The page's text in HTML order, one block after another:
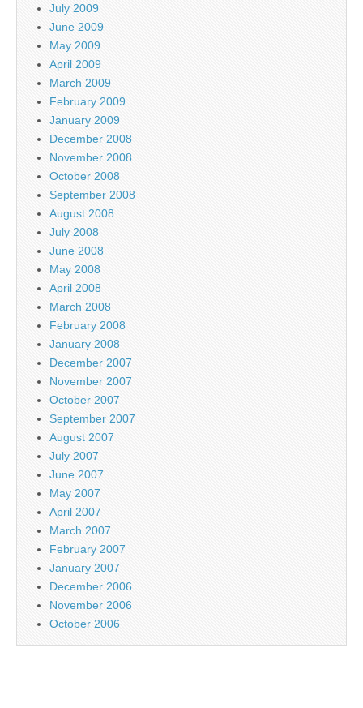
July 2009
June 2009
May 2009
April 2009
March 2009
February 2009
January 2009
December 2008
November 2008
October 2008
September 2008
August 2008
July 2008
June 2008
May 2008
April 2008
March 2008
February 2008
January 2008
December 2007
November 2007
October 2007
September 2007
August 2007
July 2007
June 2007
May 2007
April 2007
March 2007
February 2007
January 2007
December 2006
November 2006
October 2006